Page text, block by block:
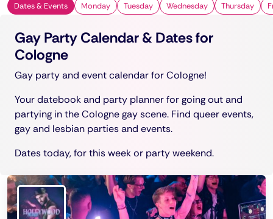
Dates & Events
Monday Tuesday Wednesday Thursday
Gay Party Calendar & Dates for
Cologne
Gay party and event calendar for Cologne!
Your datebook and party planner for going out and
partying in the Cologne gay scene. Find queer events,
gay and lesbian parties and events.
Dates today, for this week or party weekend.